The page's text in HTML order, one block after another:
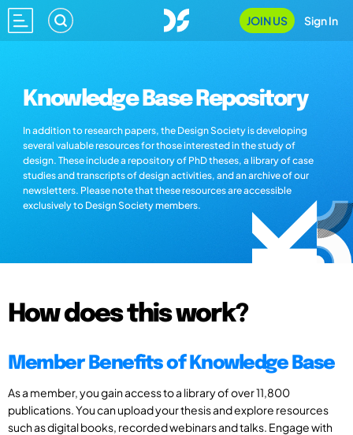
JOIN US Sign In
Knowledge Base Repository
In addition to research papers, the Design Society is developing
several valuable resources for those interested in the study of
design. These include a repository of PhD theses, a library of case
studies and transcripts of design activities, and an archive of our
newsletters. Please note that these resources are accessible
exclusively to Design Society members.
How does this work?
Member Benefits of Knowledge Base
As a member, you gain access to a library of over 11,800
publications. You can upload your thesis and explore resources
such as digital books, recorded webinars and talks. Engage with